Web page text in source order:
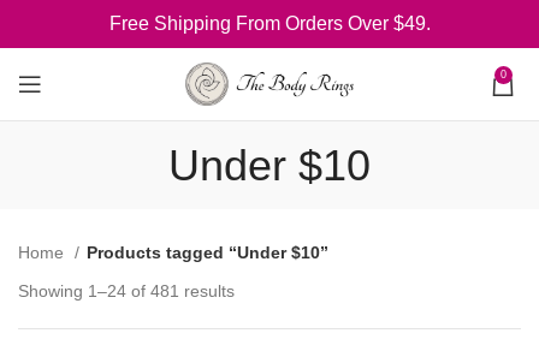
Free Shipping From Orders Over $49.
0
Under $10
Home
Products tagged “Under $10”
Showing 1–24 of 481 results